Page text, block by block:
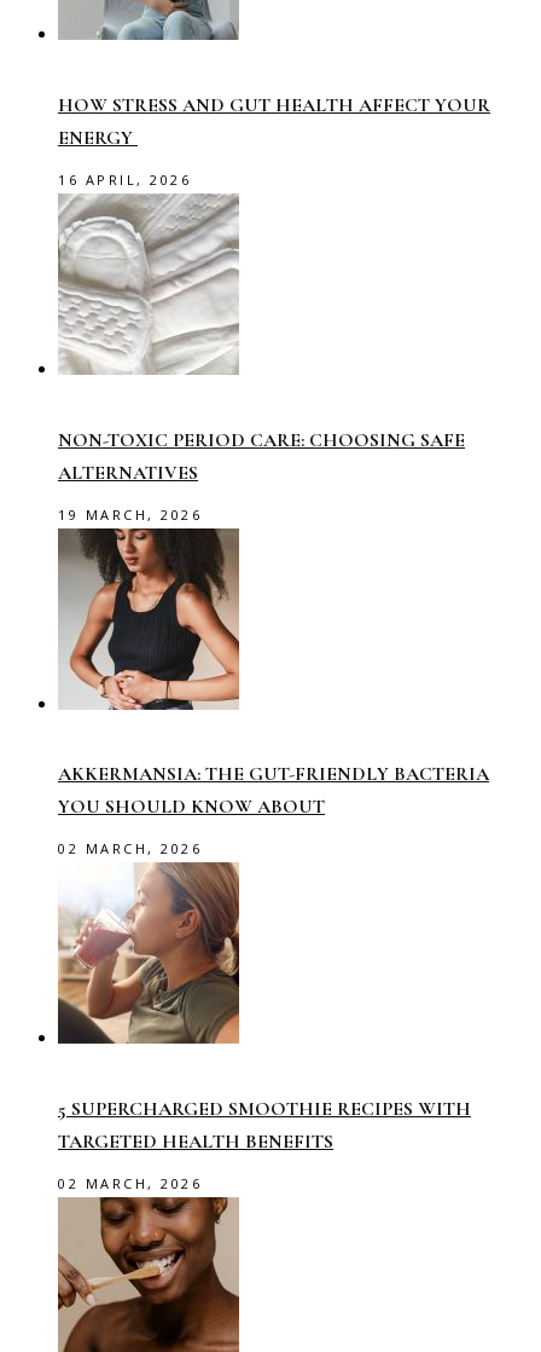
HOW STRESS AND GUT HEALTH AFFECT YOUR
ENERGY
16 APRIL, 2026
NON-TOXIC PERIOD CARE: CHOOSING SAFE
ALTERNATIVES
19 MARCH, 2026
AKKERMANSIA: THE GUT-FRIENDLY BACTERIA
YOU SHOULD KNOW ABOUT
02 MARCH, 2026
5 SUPERCHARGED SMOOTHIE RECIPES WITH
TARGETED HEALTH BENEFITS
02 MARCH, 2026